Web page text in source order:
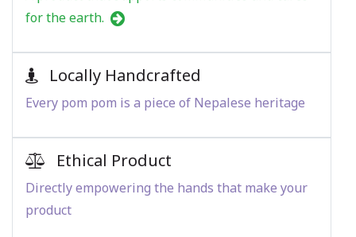
for the earth.
Locally Handcrafted
Every pom pom is a piece of Nepalese heritage
Ethical Product
Directly empowering the hands that make your
product